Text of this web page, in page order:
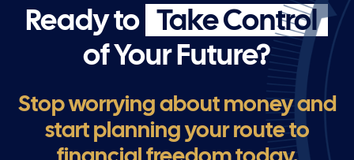
Ready to Take Control
of Your Future?
Stop worrying about money and
start planning your route to